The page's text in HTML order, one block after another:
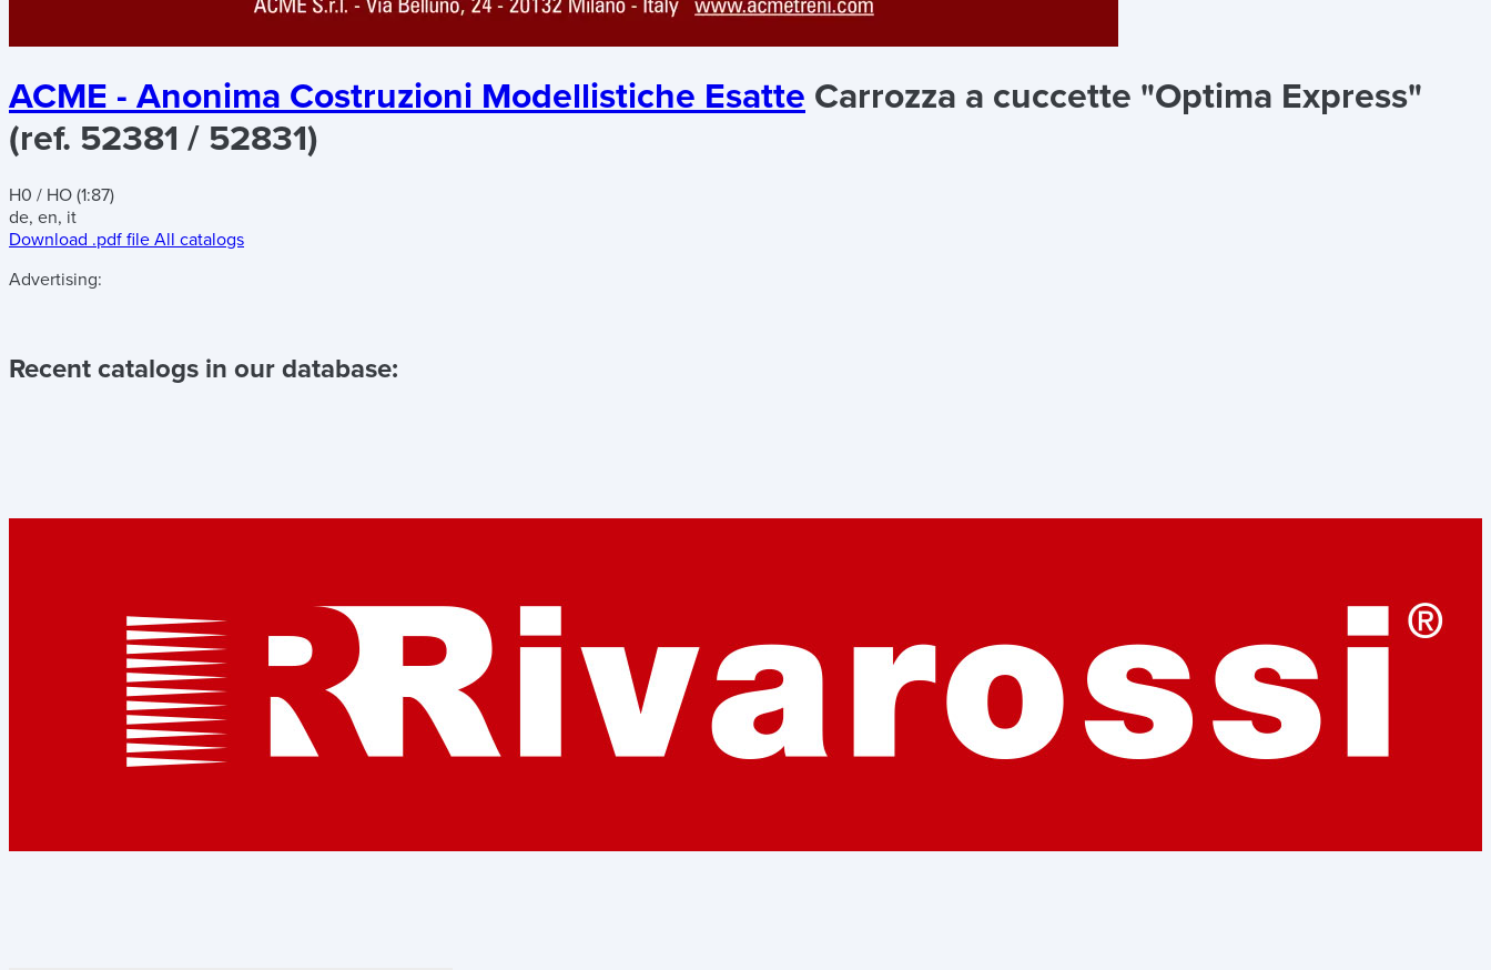
ACME - Anonima Costruzioni Modellistiche Esatte Carrozza a cuccette "Optima Express"
(ref. 52381 / 52831)
H0 / HO (1:87)
de, en, it
Download .pdf file All catalogs
Advertising:
Recent catalogs in our database: